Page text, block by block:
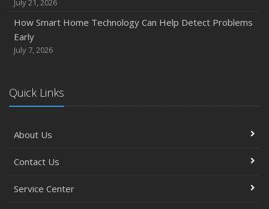
July 21, 2026
How Smart Home Technology Can Help Detect Problems
Early
July 7, 2026
Quick Links
About Us
Contact Us
Service Center